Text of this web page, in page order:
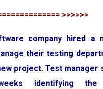
>>>>>>
company hired a
their testing
project. Test manager
identifying the